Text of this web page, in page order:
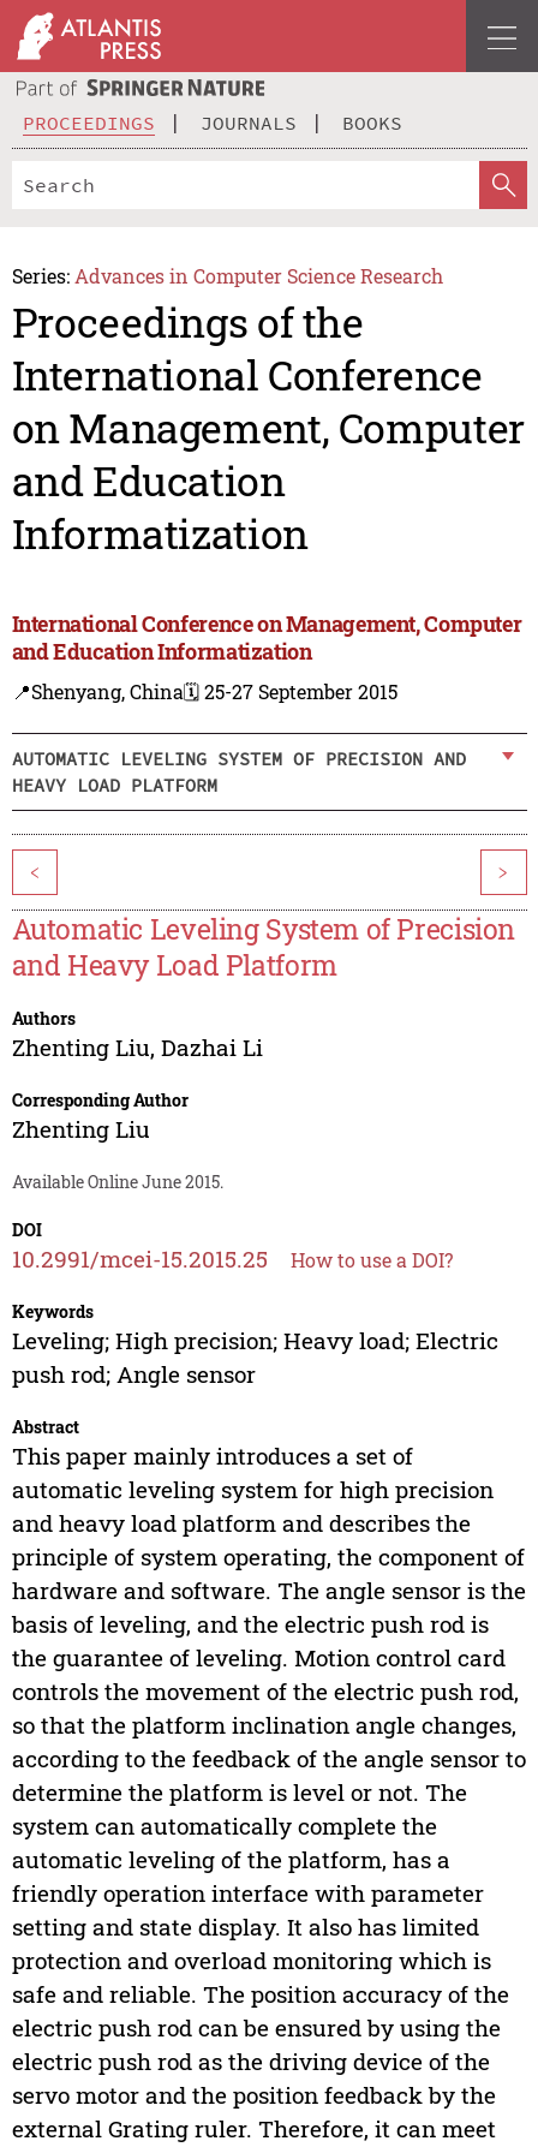
PROCEEDINGS JOURNALS BOOKS
Series: Advances in Computer Science Research
Proceedings of the
International Conference
on Management, Computer
and Education
Informatization
International Conference on Management, Computer
and Education Informatization
📍Shenyang, China🗓️ 25-27 September 2015
AUTOMATIC LEVELING SYSTEM OF PRECISION AND
HEAVY LOAD PLATFORM
< >
Automatic Leveling System of Precision
and Heavy Load Platform
Authors
Zhenting Liu, Dazhai Li
Corresponding Author
Zhenting Liu
Available Online June 2015.
DOI
10.2991/mcei-15.2015.25 How to use a DOI?
Keywords
Leveling; High precision; Heavy load; Electric
push rod; Angle sensor
Abstract
This paper mainly introduces a set of
automatic leveling system for high precision
and heavy load platform and describes the
principle of system operating, the component of
hardware and software. The angle sensor is the
basis of leveling, and the electric push rod is
the guarantee of leveling. Motion control card
controls the movement of the electric push rod,
so that the platform inclination angle changes,
according to the feedback of the angle sensor to
determine the platform is level or not. The
system can automatically complete the
automatic leveling of the platform, has a
friendly operation interface with parameter
setting and state display. It also has limited
protection and overload monitoring which is
safe and reliable. The position accuracy of the
electric push rod can be ensured by using the
electric push rod as the driving device of the
servo motor and the position feedback by the
external Grating ruler. Therefore, it can meet